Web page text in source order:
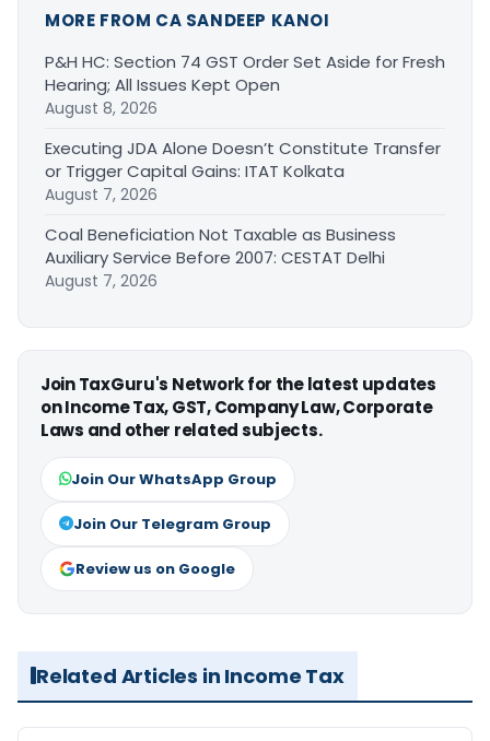
MORE FROM CA SANDEEP KANOI
P&H HC: Section 74 GST Order Set Aside for Fresh
Hearing; All Issues Kept Open
August 8, 2026
Executing JDA Alone Doesn’t Constitute Transfer
or Trigger Capital Gains: ITAT Kolkata
August 7, 2026
Coal Beneficiation Not Taxable as Business
Auxiliary Service Before 2007: CESTAT Delhi
August 7, 2026
Join TaxGuru's Network for the latest updates
on Income Tax, GST, Company Law, Corporate
Laws and other related subjects.
Join Our WhatsApp Group
Join Our Telegram Group
Review us on Google
Related Articles in Income Tax